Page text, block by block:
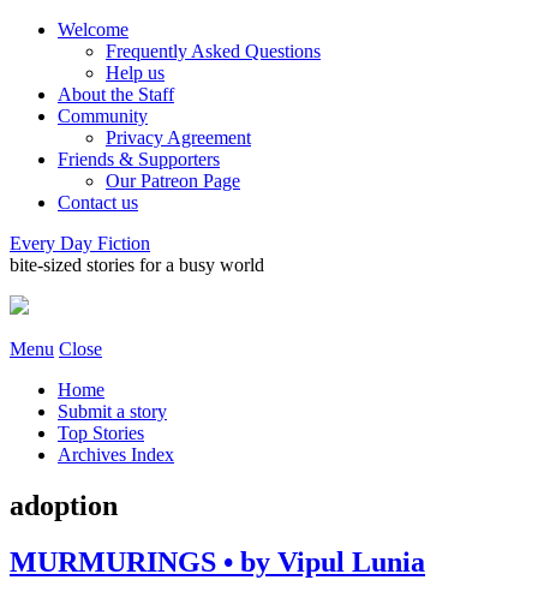
Welcome
Frequently Asked Questions
Help us
About the Staff
Community
Privacy Agreement
Friends & Supporters
Our Patreon Page
Contact us
Every Day Fiction
bite-sized stories for a busy world
Menu Close
Home
Submit a story
Top Stories
Archives Index
adoption
MURMURINGS • by Vipul Lunia